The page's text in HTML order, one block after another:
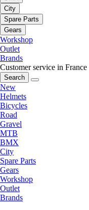
City
Spare Parts
Gears
Workshop
Outlet
Brands
Customer service in France
Search
New
Helmets
Bicycles
Road
Gravel
MTB
BMX
City
Spare Parts
Gears
Workshop
Outlet
Brands